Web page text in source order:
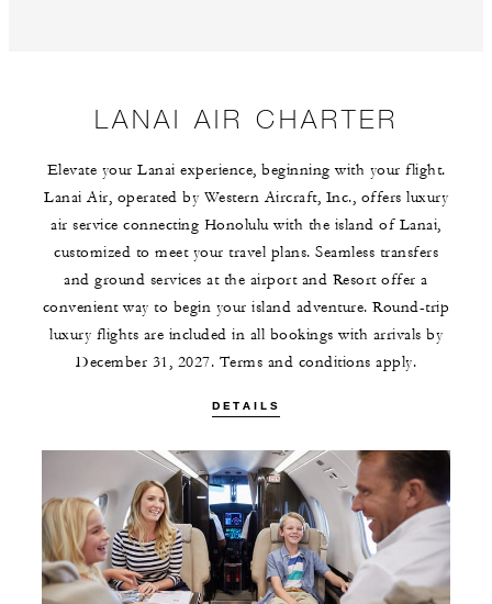
LANAI AIR CHARTER
Elevate your Lanai experience, beginning with your flight.
Lanai Air, operated by Western Aircraft, Inc., offers luxury
air service connecting Honolulu with the island of Lanai,
customized to meet your travel plans. Seamless transfers
and ground services at the airport and Resort offer a
convenient way to begin your island adventure. Round-trip
luxury flights are included in all bookings with arrivals by
December 31, 2027. Terms and conditions apply.
DETAILS